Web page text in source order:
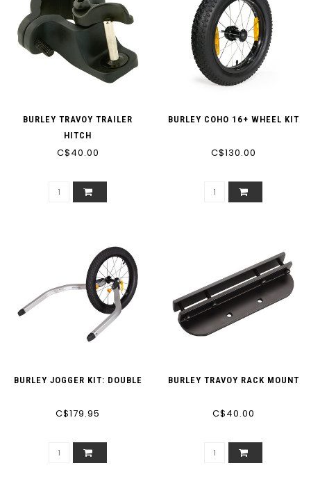
BURLEY TRAVOY TRAILER
HITCH
C$40.00
BURLEY COHO 16+ WHEEL KIT
C$130.00
BURLEY JOGGER KIT: DOUBLE
C$179.95
BURLEY TRAVOY RACK MOUNT
C$40.00